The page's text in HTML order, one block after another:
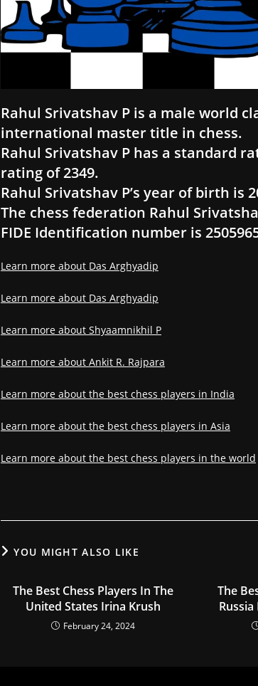
Rahul Srivatshav P is a male world
international master title in chess.
Rahul Srivatshav P has a standard
rating of 2349.
Rahul Srivatshav P’s year of birth is
The chess federation Rahul
FIDE Identification number is
Learn more about Das Arghyadip
Learn more about Das Arghyadip
Learn more about Shyaamnikhil P
Learn more about Ankit R. Rajpara
Learn more about the best chess players in India
Learn more about the best chess players in Asia
Learn more about the best chess players in the world
YOU MIGHT ALSO LIKE
The Best Chess Players In The
United States Irina Krush
February 24, 2024
The
Russia